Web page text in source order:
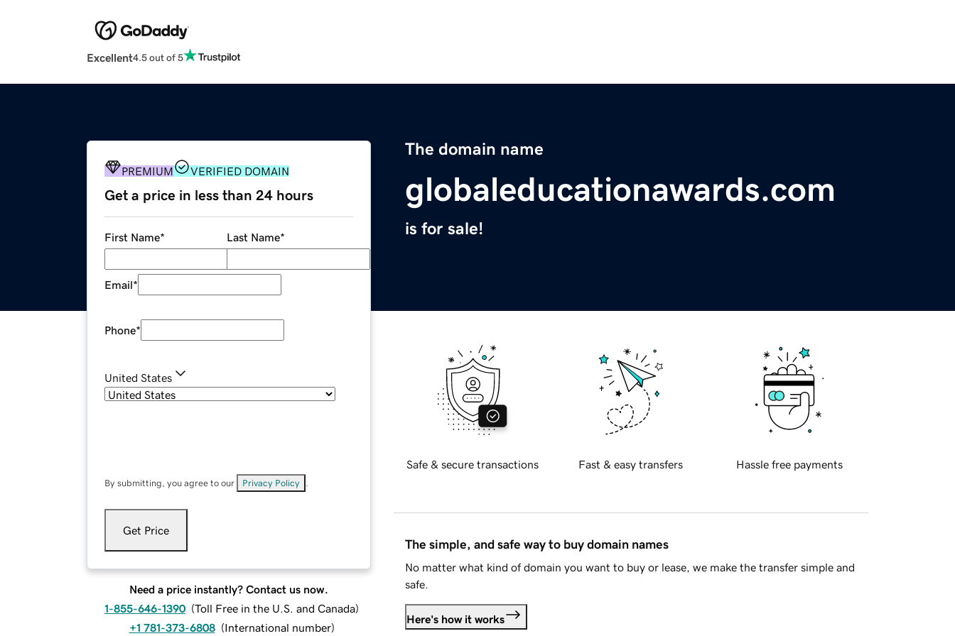
Excellent4.5 out of 5
The domain name
globaleducationawards.com
is for sale!
PREMIUM VERIFIED DOMAIN
Get a price in less than 24 hours
First Name* Last Name*
Email*
Phone*
United States
By submitting, you agree to our Privacy Policy
Get Price
Need a price instantly? Contact us now.
1-855-646-1390 (Toll Free in the U.S. and Canada)
+1 781-373-6808 (International number)
Safe & secure transactions Fast & easy transfers Hassle free payments
The simple, and safe way to buy domain names
No matter what kind of domain you want to buy or lease, we make the transfer simple and
safe.
Here's how it works